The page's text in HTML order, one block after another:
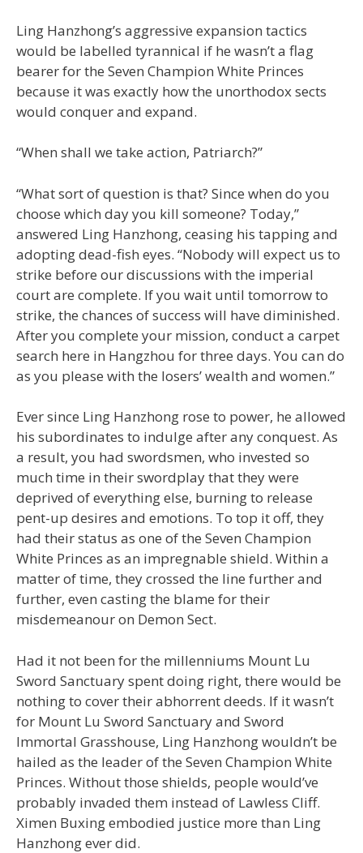
Ling Hanzhong’s aggressive expansion tactics
would be labelled tyrannical if he wasn’t a flag
bearer for the Seven Champion White Princes
because it was exactly how the unorthodox sects
would conquer and expand.
“When shall we take action, Patriarch?”
“What sort of question is that? Since when do you
choose which day you kill someone? Today,”
answered Ling Hanzhong, ceasing his tapping and
adopting dead-fish eyes. “Nobody will expect us to
strike before our discussions with the imperial
court are complete. If you wait until tomorrow to
strike, the chances of success will have diminished.
After you complete your mission, conduct a carpet
search here in Hangzhou for three days. You can do
as you please with the losers’ wealth and women.”
Ever since Ling Hanzhong rose to power, he allowed
his subordinates to indulge after any conquest. As
a result, you had swordsmen, who invested so
much time in their swordplay that they were
deprived of everything else, burning to release
pent-up desires and emotions. To top it off, they
had their status as one of the Seven Champion
White Princes as an impregnable shield. Within a
matter of time, they crossed the line further and
further, even casting the blame for their
misdemeanour on Demon Sect.
Had it not been for the millenniums Mount Lu
Sword Sanctuary spent doing right, there would be
nothing to cover their abhorrent deeds. If it wasn’t
for Mount Lu Sword Sanctuary and Sword
Immortal Grasshouse, Ling Hanzhong wouldn’t be
hailed as the leader of the Seven Champion White
Princes. Without those shields, people would’ve
probably invaded them instead of Lawless Cliff.
Ximen Buxing embodied justice more than Ling
Hanzhong ever did.